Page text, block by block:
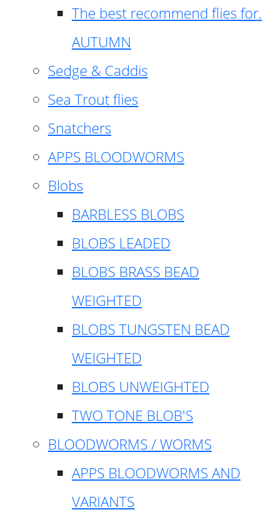
The best recommend flies for.
AUTUMN
Sedge & Caddis
Sea Trout flies
Snatchers
APPS BLOODWORMS
Blobs
BARBLESS BLOBS
BLOBS LEADED
BLOBS BRASS BEAD
WEIGHTED
BLOBS TUNGSTEN BEAD
WEIGHTED
BLOBS UNWEIGHTED
TWO TONE BLOB'S
BLOODWORMS / WORMS
APPS BLOODWORMS AND
VARIANTS